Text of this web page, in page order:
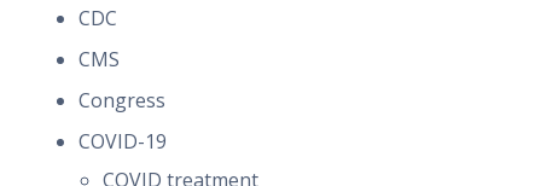
CDC
CMS
Congress
COVID-19
COVID treatment